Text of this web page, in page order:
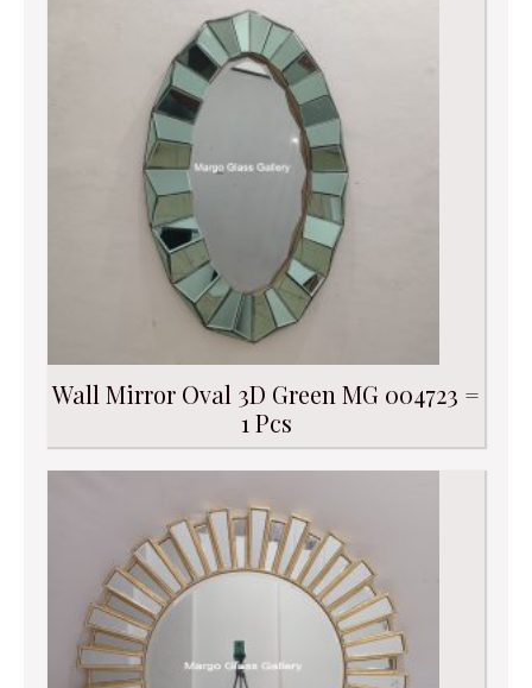
Wall Mirror Oval 3D Green MG 004723 =
1 Pcs